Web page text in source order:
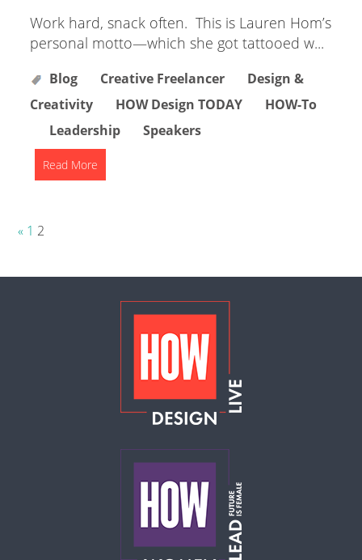
Work hard, snack often. This is Lauren Hom’s
personal motto—which she got tattooed w...
Blog Creative Freelancer
Design &
Creativity
HOW Design TODAY
HOW-To
Leadership
Speakers
Read More
Posts
« 1 2